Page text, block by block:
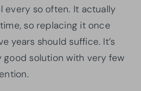
every so often. It actually
so replacing it once
years should suffice. It’s
good solution with very few